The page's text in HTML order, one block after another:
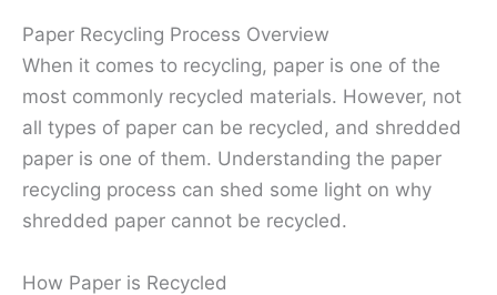
Paper Recycling Process Overview
When it comes to recycling, paper is one of the
most commonly recycled materials. However, not
all types of paper can be recycled, and shredded
paper is one of them. Understanding the paper
recycling process can shed some light on why
shredded paper cannot be recycled.
How Paper is Recycled